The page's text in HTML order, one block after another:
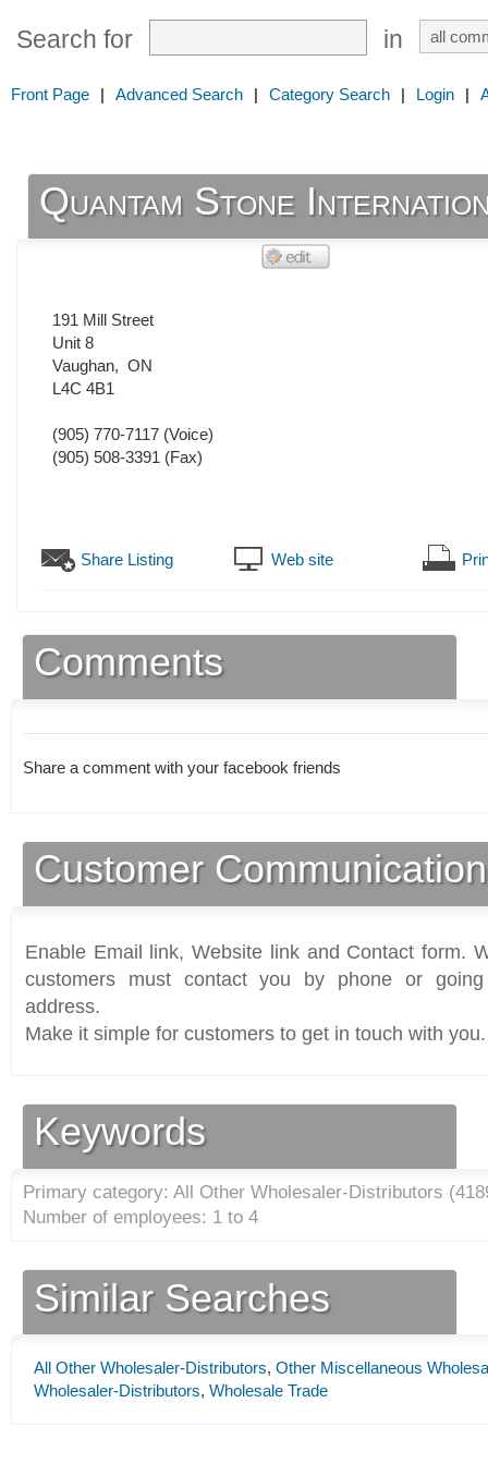
Search for in
Front Page | Advanced Search | Category Search | Login |
Quantam Stone
191 Mill Street
Unit 8
Vaughan, ON
L4C 4B1
(905) 770-7117 (Voice)
(905) 508-3391 (Fax)
Share Listing Web site
Comments
Share a comment with your facebook friends
Customer
Enable Email link, Website link and Contact form.
customers must contact you by phone or
address.
Make it simple for customers to get in touch with you.
Keywords
Primary category: All Other Wholesaler-Distributors (
Number of employees: 1 to 4
Similar Searches
All Other Wholesaler-Distributors, Other Miscellaneous
Wholesaler-Distributors, Wholesale Trade